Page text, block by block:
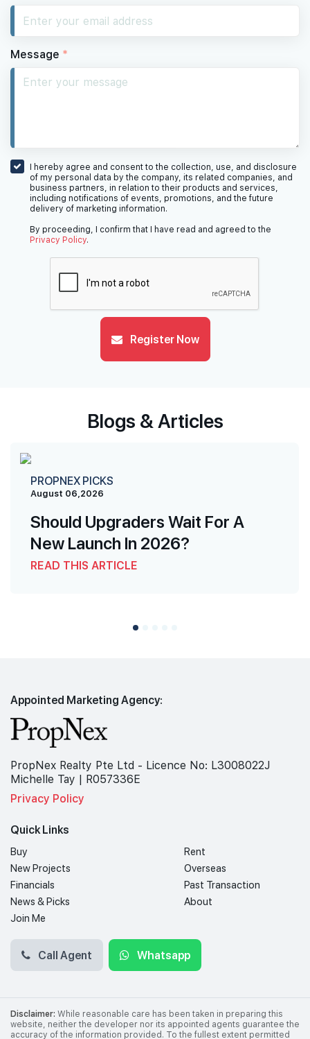
Message *
I hereby agree and consent to the collection, use, and disclosure
of my personal data by the company, its related companies, and
business partners, in relation to their products and services,
including notifications of events, promotions, and the future
delivery of marketing information.
By proceeding, I confirm that I have read and agreed to the
Privacy Policy.
Register Now
Blogs & Articles
PROPNEX PICKS
August 06,2026
Should Upgraders Wait For A
New Launch In 2026?
READ THIS ARTICLE
Appointed Marketing Agency:
PropNex Realty Pte Ltd - Licence No: L3008022J
Michelle Tay | R057336E
Privacy Policy
Quick Links
Buy
Rent
New Projects
Overseas
Financials
Past Transaction
News & Picks
About
Join Me
Call Agent Whatsapp
Disclaimer: While reasonable care has been taken in preparing this
website, neither the developer nor its appointed agents guarantee the
accuracy of the information provided. To the fullest extent permitted